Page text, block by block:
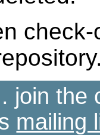
join the
mailing